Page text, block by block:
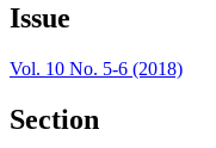
Issue
Vol. 10 No. 5-6 (2018)
Section